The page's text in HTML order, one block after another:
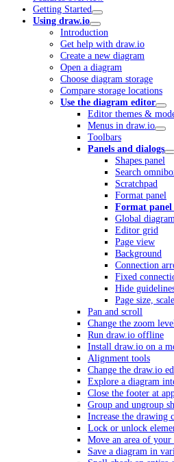
Getting Started
Using draw.io
Introduction
Get help with draw.io
Create a new diagram
Open a diagram
Choose diagram storage
Compare storage locations
Use the diagram editor
Editor themes &
Menus in draw.io
Toolbars
Panels and dialogs
Shapes panel
Search
Scratchpad
Format panel
Format
Global
Editor grid
Page view
Background
Connection
Fixed
Hide
Page size,
Pan and scroll
Change the zoom
Run draw.io offline
Install draw.io on a
Alignment tools
Change the draw.io
Explore a diagram
Close the footer at
Group and ungroup
Increase the drawing
Lock or unlock
Move an area of your
Save a diagram in